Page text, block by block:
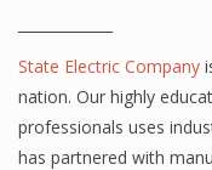
State Electric Company
nation. Our highly
professionals uses
has partnered with